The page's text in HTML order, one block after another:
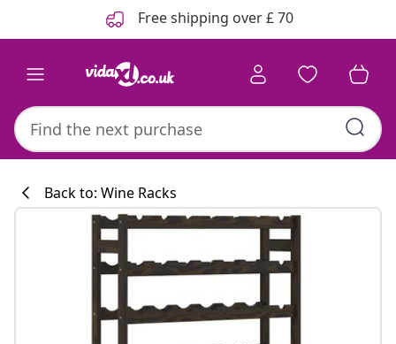
Free shipping over £ 70
Back to: Wine Racks